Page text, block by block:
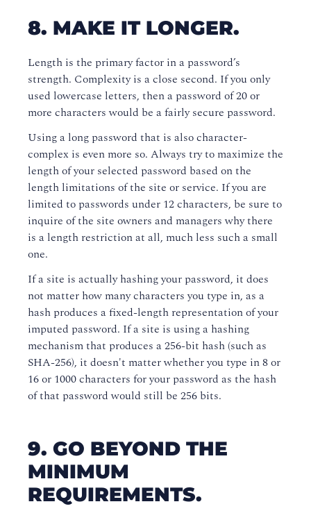
8. MAKE IT LONGER.
Length is the primary factor in a password’s
strength. Complexity is a close second. If you only
used lowercase letters, then a password of 20 or
more characters would be a fairly secure password.
Using a long password that is also character-
complex is even more so. Always try to maximize the
length of your selected password based on the
length limitations of the site or service. If you are
limited to passwords under 12 characters, be sure to
inquire of the site owners and managers why there
is a length restriction at all, much less such a small
one.
If a site is actually hashing your password, it does
not matter how many characters you type in, as a
hash produces a fixed-length representation of your
imputed password. If a site is using a hashing
mechanism that produces a 256-bit hash (such as
SHA-256), it doesn't matter whether you type in 8 or
16 or 1000 characters for your password as the hash
of that password would still be 256 bits.
9. GO BEYOND THE
MINIMUM
REQUIREMENTS.